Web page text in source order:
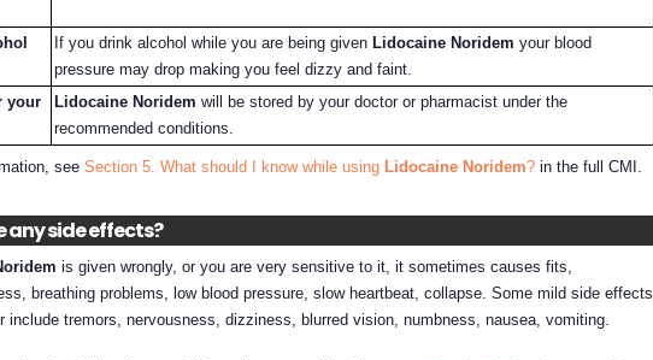
If you drink alcohol while you are being given Lidocaine Noridem your blood
pressure may drop making you feel dizzy and faint.
your
Lidocaine Noridem will be stored by your doctor or pharmacist under the
recommended conditions.
seeSection 5. What should I know while using Lidocaine Noridem? in the full CMI.
any side effects?
is given wrongly, or you are very sensitive to it, it sometimes causes fits,
breathing problems, low blood pressure, slow heartbeat, collapse. Some mild side effects
include tremors, nervousness, dizziness, blurred vision, numbness, nausea, vomiting.